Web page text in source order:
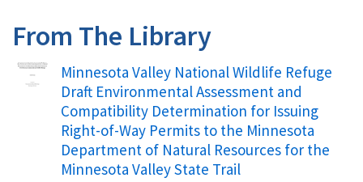
From The Library
Name
Minnesota Valley National Wildlife Refuge
Draft Environmental Assessment and
Compatibility Determination for Issuing
Right-of-Way Permits to the Minnesota
Department of Natural Resources for the
Minnesota Valley State Trail